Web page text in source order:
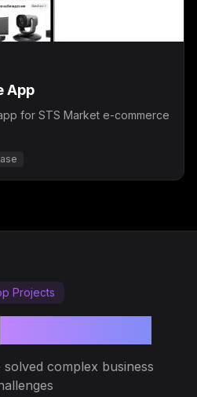
App
for STS Market e-commerce
Projects
complex business